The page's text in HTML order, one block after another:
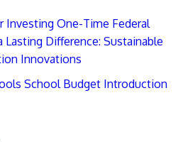
Investing One-Time Federal
Lasting Difference: Sustainable
Innovations
School Budget Introduction